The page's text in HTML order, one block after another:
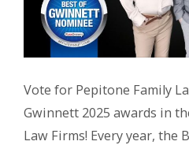
Vote for Pepitone Family
Gwinnett 2025 awards in
Law Firms! Every year, the